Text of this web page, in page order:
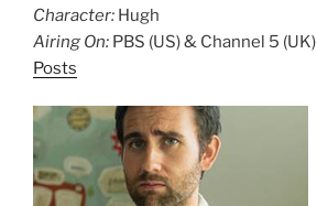
Character: Hugh
Airing On: PBS (US) & Channel 5 (UK)
Posts